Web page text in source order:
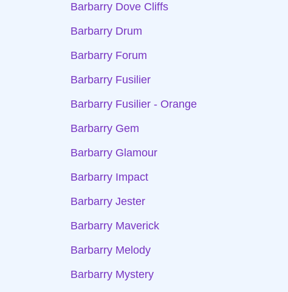
Barbarry Dove Cliffs
Barbarry Drum
Barbarry Forum
Barbarry Fusilier
Barbarry Fusilier - Orange
Barbarry Gem
Barbarry Glamour
Barbarry Impact
Barbarry Jester
Barbarry Maverick
Barbarry Melody
Barbarry Mystery